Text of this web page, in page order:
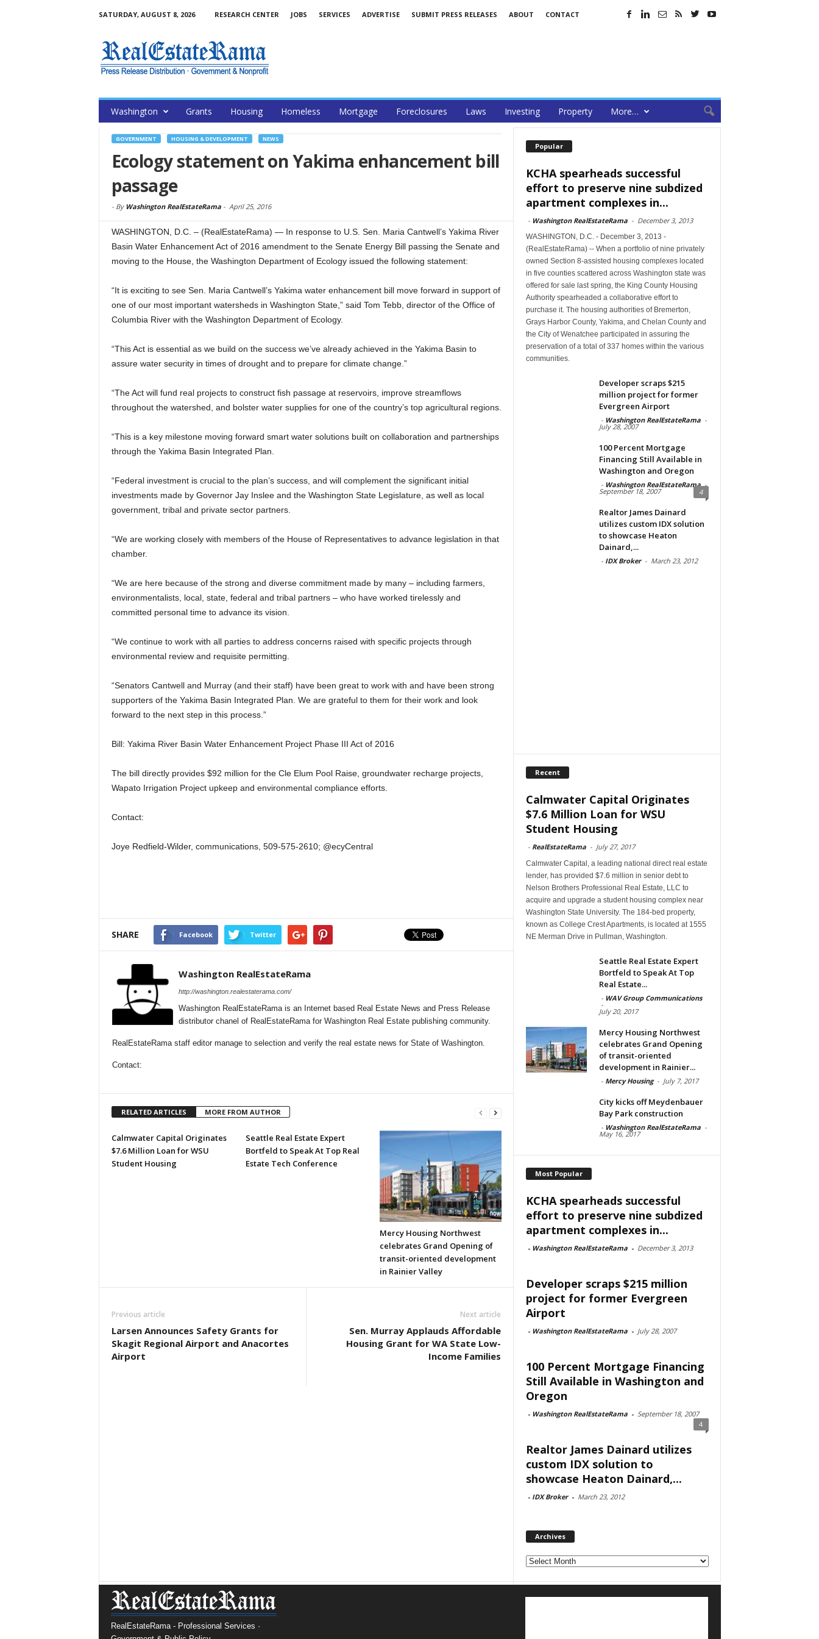
SATURDAY, AUGUST 8, 2026 RESEARCH CENTER JOBS SERVICES ADVERTISE SUBMIT PRESS RELEASES ABOUT CONTACT
Washington Grants Housing Homeless Mortgage Foreclosures Laws Investing Property More…
GOVERNMENT HOUSING & DEVELOPMENT NEWS
Ecology statement on Yakima enhancement bill
passage
- By Washington RealEstateRama- April 25, 2016
WASHINGTON, D.C. – (RealEstateRama) — In response to U.S. Sen. Maria Cantwell’s Yakima River
Basin Water Enhancement Act of 2016 amendment to the Senate Energy Bill passing the Senate and
moving to the House, the Washington Department of Ecology issued the following statement:
“It is exciting to see Sen. Maria Cantwell’s Yakima water enhancement bill move forward in support of
one of our most important watersheds in Washington State,” said Tom Tebb, director of the Office of
Columbia River with the Washington Department of Ecology.
“This Act is essential as we build on the success we’ve already achieved in the Yakima Basin to
assure water security in times of drought and to prepare for climate change.”
“The Act will fund real projects to construct fish passage at reservoirs, improve streamflows
throughout the watershed, and bolster water supplies for one of the country’s top agricultural regions.
“This is a key milestone moving forward smart water solutions built on collaboration and partnerships
through the Yakima Basin Integrated Plan.
“Federal investment is crucial to the plan’s success, and will complement the significant initial
investments made by Governor Jay Inslee and the Washington State Legislature, as well as local
government, tribal and private sector partners.
“We are working closely with members of the House of Representatives to advance legislation in that
chamber.
“We are here because of the strong and diverse commitment made by many – including farmers,
environmentalists, local, state, federal and tribal partners – who have worked tirelessly and
committed personal time to advance its vision.
“We continue to work with all parties to address concerns raised with specific projects through
environmental review and requisite permitting.
“Senators Cantwell and Murray (and their staff) have been great to work with and have been strong
supporters of the Yakima Basin Integrated Plan. We are grateful to them for their work and look
forward to the next step in this process.”
Bill: Yakima River Basin Water Enhancement Project Phase III Act of 2016
The bill directly provides $92 million for the Cle Elum Pool Raise, groundwater recharge projects,
Wapato Irrigation Project upkeep and environmental compliance efforts.
Contact:
Joye Redfield-Wilder, communications, 509-575-2610; @ecyCentral
SHARE Facebook Twitter
Washington RealEstateRama
http://washington.realestaterama.com/
Washington RealEstateRama is an Internet based Real Estate News and Press Release
distributor chanel of RealEstateRama for Washington Real Estate publishing community.
RealEstateRama staff editor manage to selection and verify the real estate news for State of Washington.
Contact:
RELATED ARTICLES MORE FROM AUTHOR
Calmwater Capital Originates
$7.6 Million Loan for WSU
Student Housing
Seattle Real Estate Expert
Bortfeld to Speak At Top Real
Estate Tech Conference
Mercy Housing Northwest
celebrates Grand Opening of
transit-oriented development
in Rainier Valley
Previous article
Larsen Announces Safety Grants for
Skagit Regional Airport and Anacortes
Airport
Next article
Sen. Murray Applauds Affordable
Housing Grant for WA State Low-
Income Families
Popular
KCHA spearheads successful
effort to preserve nine subdized
apartment complexes in...
- Washington RealEstateRama - December 3, 2013
WASHINGTON, D.C. - December 3, 2013 -
(RealEstateRama) -- When a portfolio of nine privately
owned Section 8-assisted housing complexes located
in five counties scattered across Washington state was
offered for sale last spring, the King County Housing
Authority spearheaded a collaborative effort to
purchase it. The housing authorities of Bremerton,
Grays Harbor County, Yakima, and Chelan County and
the City of Wenatchee participated in assuring the
preservation of a total of 337 homes within the various
communities.
Developer scraps $215
million project for former
Evergreen Airport
- Washington RealEstateRama -
July 28, 2007
100 Percent Mortgage
Financing Still Available in
Washington and Oregon
- Washington RealEstateRama -
September 18, 2007 4
Realtor James Dainard
utilizes custom IDX solution
to showcase Heaton
Dainard,...
- IDX Broker - March 23, 2012
Recent
Calmwater Capital Originates
$7.6 Million Loan for WSU
Student Housing
- RealEstateRama - July 27, 2017
Calmwater Capital, a leading national direct real estate
lender, has provided $7.6 million in senior debt to
Nelson Brothers Professional Real Estate, LLC to
acquire and upgrade a student housing complex near
Washington State University. The 184-bed property,
known as College Crest Apartments, is located at 1555
NE Merman Drive in Pullman, Washington.
Seattle Real Estate Expert
Bortfeld to Speak At Top
Real Estate...
- WAV Group Communications
-
July 20, 2017
Mercy Housing Northwest
celebrates Grand Opening
of transit-oriented
development in Rainier...
- Mercy Housing - July 7, 2017
City kicks off Meydenbauer
Bay Park construction
- Washington RealEstateRama -
May 16, 2017
Most Popular
KCHA spearheads successful
effort to preserve nine subdized
apartment complexes in...
- Washington RealEstateRama - December 3, 2013
Developer scraps $215 million
project for former Evergreen
Airport
- Washington RealEstateRama - July 28, 2007
100 Percent Mortgage Financing
Still Available in Washington and
Oregon
- Washington RealEstateRama - September 18, 2007
4
Realtor James Dainard utilizes
custom IDX solution to
showcase Heaton Dainard,...
- IDX Broker - March 23, 2012
Archives
Archives
RealEstateRama - Professional Services ·